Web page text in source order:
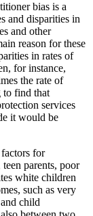
bias is a
and disparities in
and other
reason for these
in rates of
for instance,
the rate of
to find that
services
it would be
for
parents, poor
white children
such as very
child